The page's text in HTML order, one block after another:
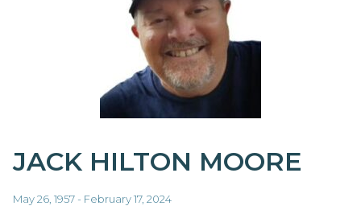
JACK HILTON MOORE
May 26, 1957 - February 17, 2024